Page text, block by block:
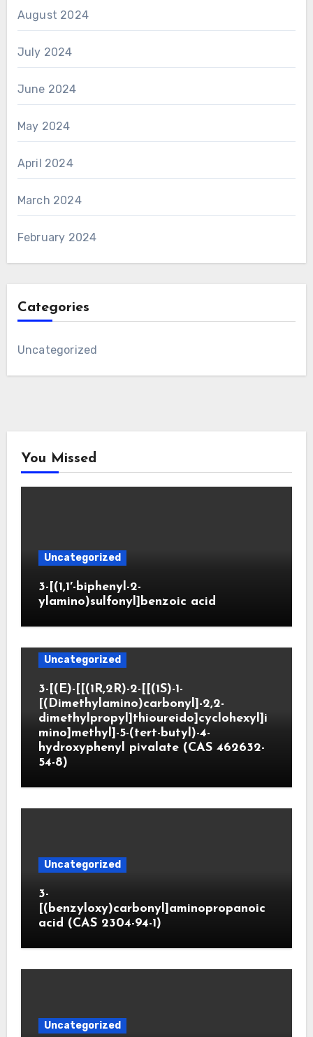
August 2024
July 2024
June 2024
May 2024
April 2024
March 2024
February 2024
Categories
Uncategorized
You Missed
Uncategorized
3-[(1,1′-biphenyl-2-
ylamino)sulfonyl]benzoic acid
Uncategorized
3-[(E)-[[(1R,2R)-2-[[(1S)-1-
[(Dimethylamino)carbonyl]-2,2-
dimethylpropyl]thioureido]cyclohexyl]i
mino]methyl]-5-(tert-butyl)-4-
hydroxyphenyl pivalate (CAS 462632-
54-8)
Uncategorized
3-
[(benzyloxy)carbonyl]aminopropanoic
acid (CAS 2304-94-1)
Uncategorized